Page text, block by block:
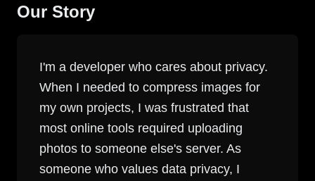
Our Story
I'm a developer who cares about privacy.
When I needed to compress images for
my own projects, I was frustrated that
most online tools required uploading
photos to someone else's server. As
someone who values data privacy, I